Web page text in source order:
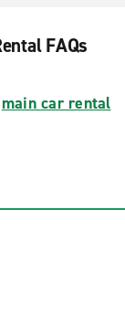
FAQs
main car rental